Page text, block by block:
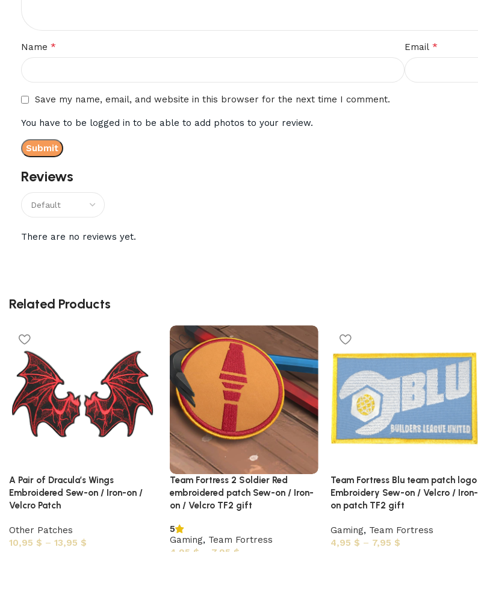
Reviews
There are no reviews yet.
Name * Email *
Save my name, email, and website in this browser for the next time I comment.
You have to be logged in to be able to add photos to your review.
Related Products
A Pair of Dracula’s Wings
Embroidered Sew-on / Iron-on /
Velcro Patch
Other Patches
10,95 $ – 13,95 $
Team Fortress 2 Soldier Red
embroidered patch Sew-on / Iron-
on / Velcro TF2 gift
5
Gaming, Team Fortress
4,95 $ 7,95 $
Team Fortress Blu team patch logo
Embroidery Sew-on / Velcro / Iron-
on patch TF2 gift
Gaming, Team Fortress
4,95 $ – 7,95 $